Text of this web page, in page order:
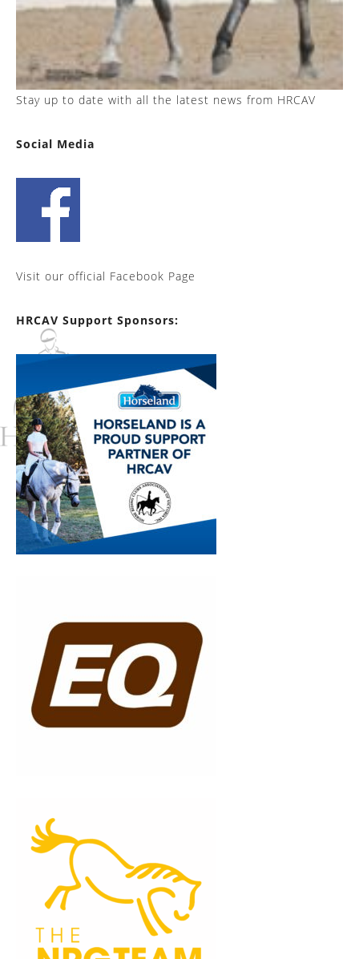
Stay up to date with all the latest news from HRCAV
Social Media
Visit our official Facebook Page
HRCAV Support Sponsors: